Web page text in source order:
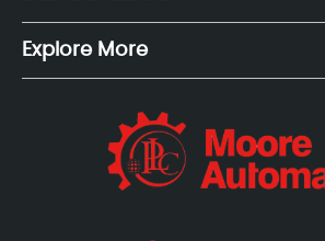
Explore More